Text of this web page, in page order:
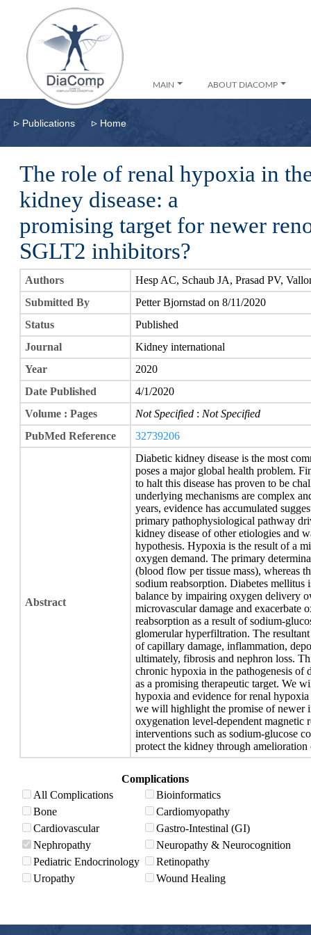
MAIN ABOUT DIACOMP
▹ Publications ▹ Home
The role of renal hypoxia in
kidney disease: a
promising target for newer
SGLT2 inhibitors?
Authors
Hesp AC, Schaub JA, Prasad PV,
Submitted By
Petter Bjornstad on 8/11/2020
Status
Published
Journal
Kidney international
Year
2020
Date Published
4/1/2020
Volume : Pages
Not Specified : Not Specified
PubMed Reference
32739206
Abstract
Diabetic kidney disease is the most
poses a major global health problem.
to halt this disease has proven to be
underlying mechanisms are complex
years, evidence has accumulated
primary pathophysiological pathway
kidney disease of other etiologies and
hypothesis. Hypoxia is the result of a
oxygen demand. The primary
(blood flow per tissue mass), whereas
sodium reabsorption. Diabetes
balance by impairing oxygen delivery
microvascular damage and exacerbate
reabsorption as a result of sodium-
glomerular hyperfiltration. The
of capillary damage, inflammation,
ultimately, fibrosis and nephron loss.
chronic hypoxia in the pathogenesis of
as a promising therapeutic target. We
hypoxia and evidence for renal
we will highlight the promise of newer
oxygenation level-dependent magnetic
interventions such as sodium-glucose
protect the kidney through
Complications
All Complications
Bioinformatics
Bone
Cardiomyopathy
Cardiovascular
Gastro-Intestinal (GI)
Nephropathy
Neuropathy & Neurocognition
Pediatric Endocrinology
Retinopathy
Uropathy
Wound Healing